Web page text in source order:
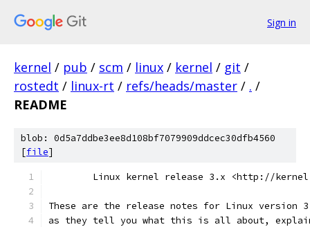
Sign in
kernel / pub / scm / linux / kernel / git /
rostedt / linux-rt / refs/heads/master / . /
README
blob: 0d5a7ddbe3ee8d108bf7079909ddcec30dfb4560
[file]
Linux kernel release 3.x <http://
These are the release notes for Linux version
as they tell you what this is all about,